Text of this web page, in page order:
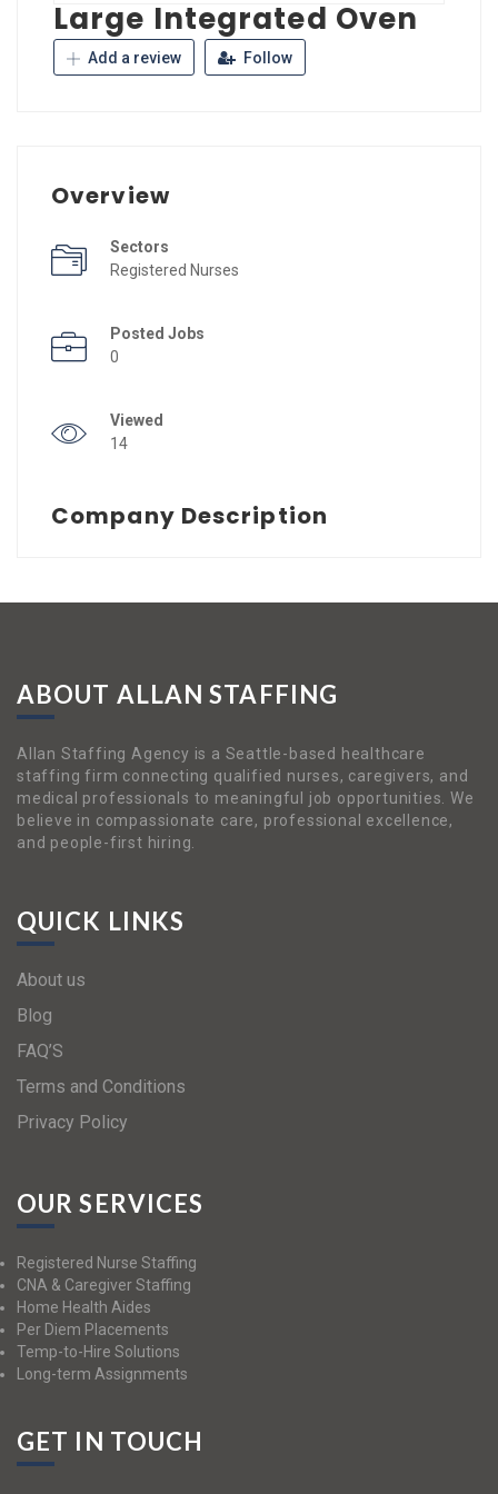
Large Integrated Oven
Add a review Follow
Overview
Sectors
Registered Nurses
Posted Jobs
0
Viewed
14
Company Description
ABOUT ALLAN STAFFING
Allan Staffing Agency is a Seattle-based healthcare
staffing firm connecting qualified nurses, caregivers, and
medical professionals to meaningful job opportunities. We
believe in compassionate care, professional excellence,
and people-first hiring.
QUICK LINKS
About us
Blog
FAQ’S
Terms and Conditions
Privacy Policy
OUR SERVICES
Registered Nurse Staffing
CNA & Caregiver Staffing
Home Health Aides
Per Diem Placements
Temp-to-Hire Solutions
Long-term Assignments
GET IN TOUCH